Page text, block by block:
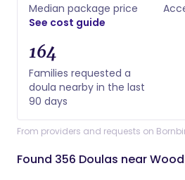
Median package price
See cost guide
164
Families requested a
doula nearby in the last
90 days
From providers and requests on
Found 356 Doulas near